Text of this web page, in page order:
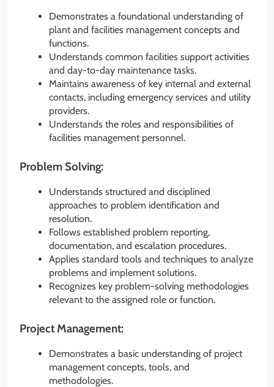
Demonstrates a foundational understanding of
plant and facilities management concepts and
functions.
Understands common facilities support activities
and day-to-day maintenance tasks.
Maintains awareness of key internal and external
contacts, including emergency services and utility
providers.
Understands the roles and responsibilities of
facilities management personnel.
Problem Solving:
Understands structured and disciplined
approaches to problem identification and
resolution.
Follows established problem reporting,
documentation, and escalation procedures.
Applies standard tools and techniques to analyze
problems and implement solutions.
Recognizes key problem-solving methodologies
relevant to the assigned role or function.
Project Management:
Demonstrates a basic understanding of project
management concepts, tools, and
methodologies.